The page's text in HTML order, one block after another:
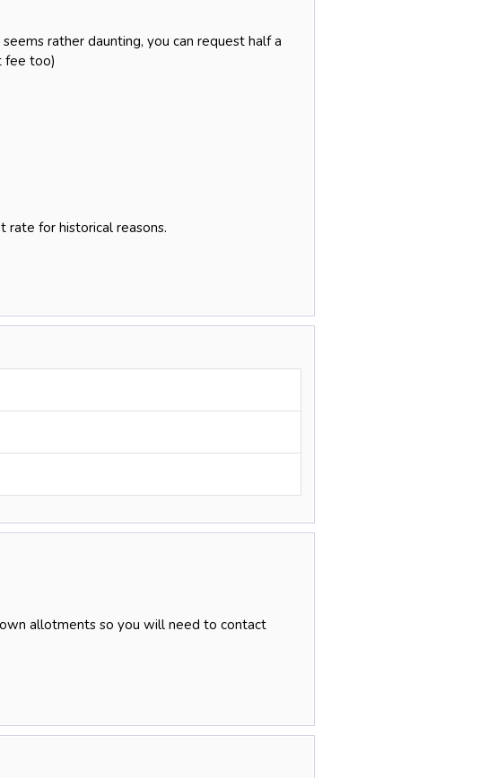
rather daunting, you can request half a
fee too)
rate for historical reasons.
allotments so you will need to contact